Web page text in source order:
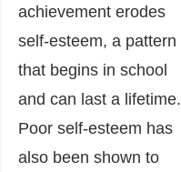
achievement erodes
self-esteem, a pattern
that begins in school
and can last a lifetime.
Poor self-esteem has
also been shown to